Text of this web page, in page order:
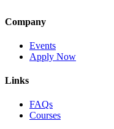
Company
Events
Apply Now
Links
FAQs
Courses